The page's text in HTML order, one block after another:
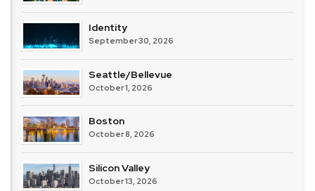
Identity
September 30, 2026
Seattle/Bellevue
October 1, 2026
Boston
October 8, 2026
Silicon Valley
October 13, 2026